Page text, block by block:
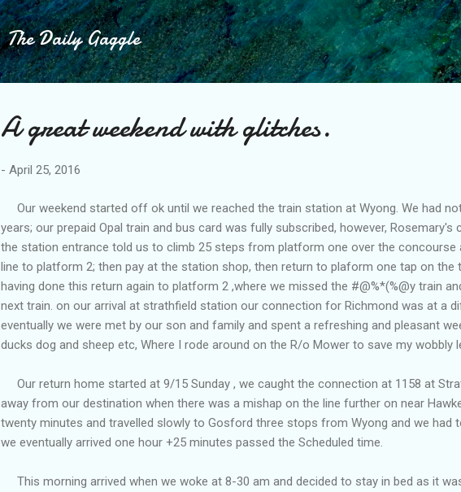
Skip to main content
The Daily Gaggle
A great weekend with glitches.
- April 25, 2016
Our weekend started off ok until we reached the train station at Wyong. We had
years; our prepaid Opal train and bus card was fully subscribed, however,
the station entrance told us to climb 25 steps from platform one over the concourse
line to platform 2; then pay at the station shop, then return to plaform one tap on the
having done this return again to platform 2 ,where we missed the #@%*(%@y train
next train. on our arrival at strathfield station our connection for Richmond was at a
eventually we were met by our son and family and spent a refreshing and pleasant
ducks dog and sheep etc, Where I rode around on the R/o Mower to save my wobbly
Our return home started at 9/15 Sunday , we caught the connection at 1158 at
away from our destination when there was a mishap on the line further on near
twenty minutes and travelled slowly to Gosford three stops from Wyong and we had
we eventually arrived one hour +25 minutes passed the Scheduled time.
This morning arrived when we woke at 8-30 am and decided to stay in bed as it